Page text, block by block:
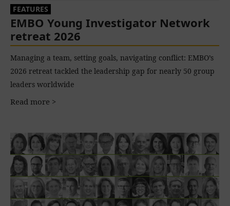
EMBO Young Investigator Network
retreat 2026
FEATURES
Managing a team, setting goals, navigating conflict: EMBO’s
2026 retreat tackled the leadership gap for nearly 50 group
leaders worldwide
Read more >